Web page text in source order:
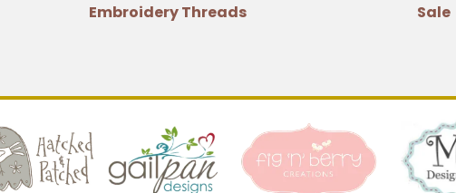
Embroidery Threads
Sale